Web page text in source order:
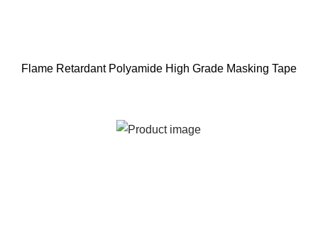
Flame Retardant Polyamide High Grade Masking Tape